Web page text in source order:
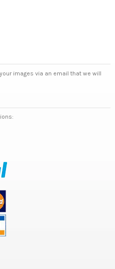
images via an email that we will